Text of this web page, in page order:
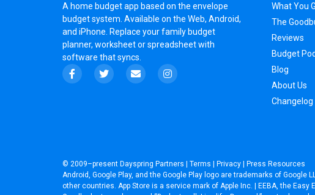
A home budget app based on the envelope
budget system . Available on the Web, Android,
and iPhone. Replace your family budget
planner, worksheetorspreadsheetwith
software that syncs.
What You
The
Reviews
Budget
Blog
About Us
Changelog
© 2009–present Dayspring Partners | Terms | Privacy | Press Resources
Android, Google Play, and the Google Play logo are trademarks of Google
other countries. App Store is a service mark of Apple Inc. | EEBA, the